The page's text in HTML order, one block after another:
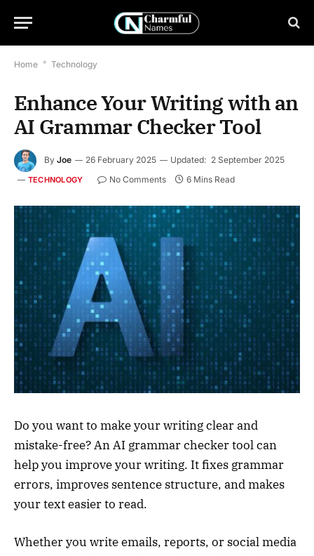
Home * Technology
Enhance Your Writing with an
AI Grammar Checker Tool
By Joe 26 February 2025 Updated: 2 September 2025
TECHNOLOGY No Comments 6 Mins Read
Do you want to make your writing clear and
mistake-free? An AI grammar checker tool can
help you improve your writing. It fixes grammar
errors, improves sentence structure, and makes
your text easier to read.
Whether you write emails, reports, or social media